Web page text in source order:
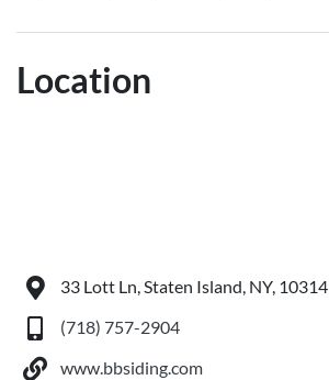
Location
33 Lott Ln, Staten Island, NY, 10314
(718) 757-2904
www.bbsiding.com